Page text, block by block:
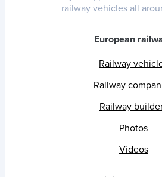
railway vehicles all
European
Railway
Railway
Railway
Photos
Videos